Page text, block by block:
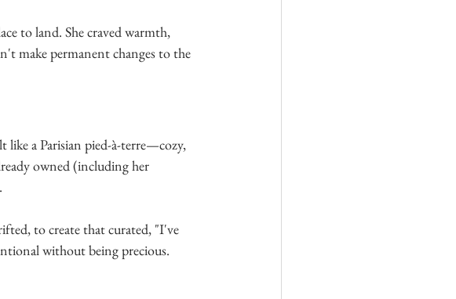
to land. She craved warmth,
make permanent changes to the
like a Parisian pied-à-terre—cozy,
owned (including her
to create that curated, "I've
without being precious.